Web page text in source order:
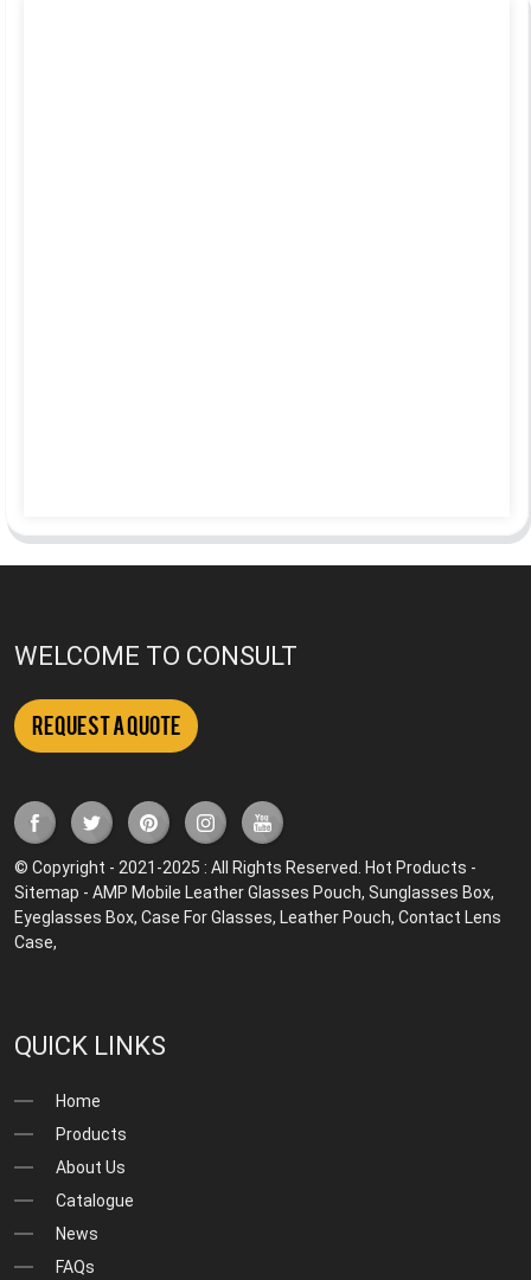
WELCOME TO CONSULT
Request a Quote
© Copyright - 2021-2025 : All Rights Reserved. Hot Products -
Sitemap -AMP Mobile Leather Glasses Pouch,Sunglasses Box,
Eyeglasses Box,Case For Glasses, Leather Pouch,Contact Lens
Case,
QUICK LINKS
Home
Products
About Us
Catalogue
News
FAQs